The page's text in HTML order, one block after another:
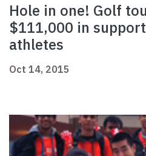
Hole in one! Golf
$111,000 in
athletes
Oct 14, 2015